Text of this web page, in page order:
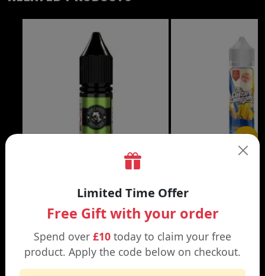
DON CRISTO NIC SALT THE CUSTARD
Banana Split | Blueberry
Limited Time Offer
Free Gift with your order
Spend over £10 today to claim your free
product. Apply the code below on checkout.